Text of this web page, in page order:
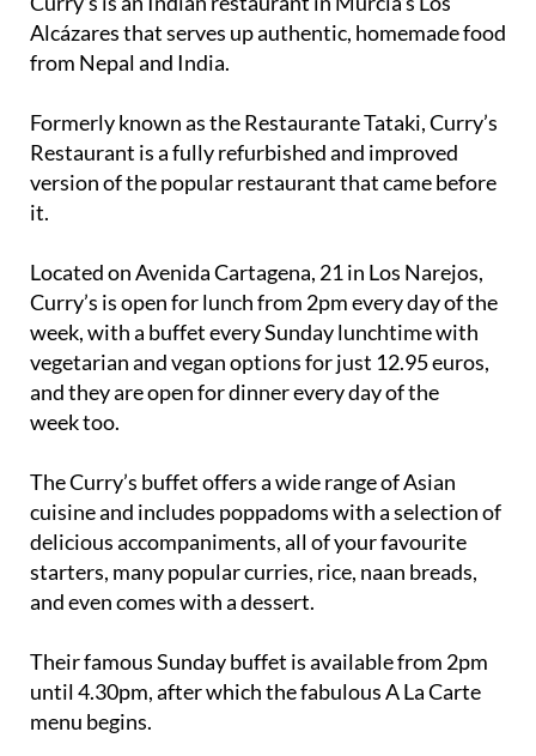
Alcázares that serves up authentic, homemade food
from Nepal and India.
Formerly known as the Restaurante Tataki, Curry’s
Restaurant is a fully refurbished and improved
version of the popular restaurant that came before
it.
Located on Avenida Cartagena, 21 in Los Narejos,
Curry’s is open for lunch from 2pm every day of the
week, with a buffet every Sunday lunchtime with
vegetarian and vegan options for just 12.95 euros,
and they are open for dinner every day of the
week too.
The Curry’s buffet offers a wide range of Asian
cuisine and includes poppadoms with a selection of
delicious accompaniments, all of your favourite
starters, many popular curries, rice, naan breads,
and even comes with a dessert.
Their famous Sunday buffet is available from 2pm
until 4.30pm, after which the fabulous A La Carte
menu begins.